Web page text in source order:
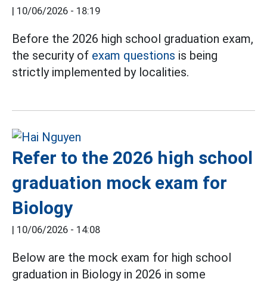
| 10/06/2026 - 18:19
Before the 2026 high school graduation exam,
the security of exam questions is being
strictly implemented by localities.
Refer to the 2026 high school
graduation mock exam for
Biology
| 10/06/2026 - 14:08
Below are the mock exam for high school
graduation in Biology in 2026 in some